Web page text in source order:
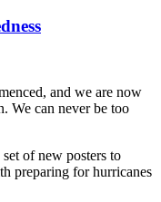
and we are now
We can never be too
of new posters to
preparing for hurricanes